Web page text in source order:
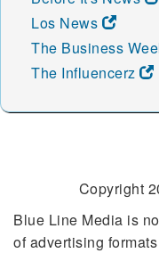
Los News
The Business
The Influencerz
Copyright
Blue Line Media is
of advertising